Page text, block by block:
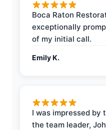
Boca Raton
exceptionally
of my initial call.
Emily K.
I was impressed by
the team leader,